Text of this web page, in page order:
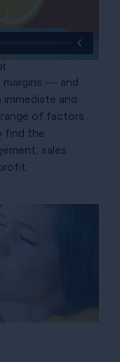
— and
and
of factors
find the
sales